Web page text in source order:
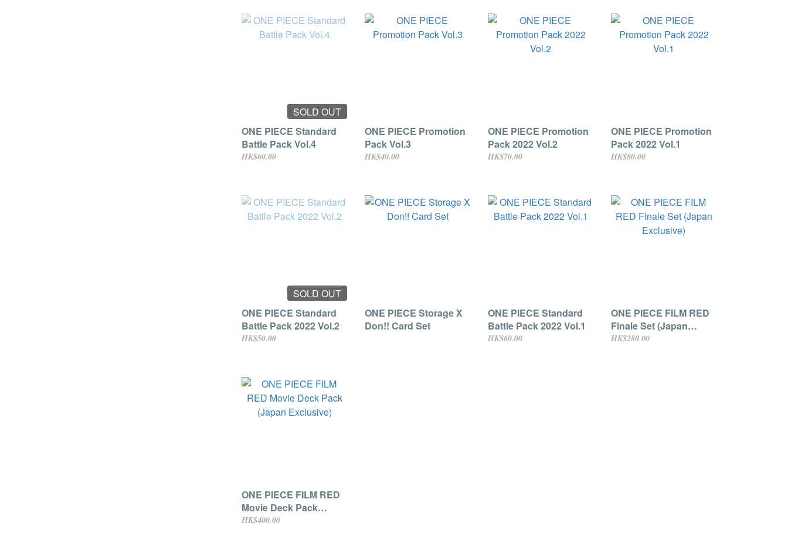
SOLD OUT
ONE PIECE Standard
Battle Pack Vol.4
HK$60.00
ONE PIECE Promotion
Pack Vol.3
HK$40.00
ONE PIECE Promotion
Pack 2022 Vol.2
HK$70.00
ONE PIECE Promotion
Pack 2022 Vol.1
HK$80.00
SOLD OUT
ONE PIECE Standard
Battle Pack 2022 Vol.2
HK$50.00
ONE PIECE Storage X
Don!! Card Set
ONE PIECE Standard
Battle Pack 2022 Vol.1
HK$60.00
ONE PIECE FILM RED
Finale Set (Japan
Exclusive)
HK$280.00
ONE PIECE FILM RED
Movie Deck Pack
(Japan Exclusive)
HK$400.00